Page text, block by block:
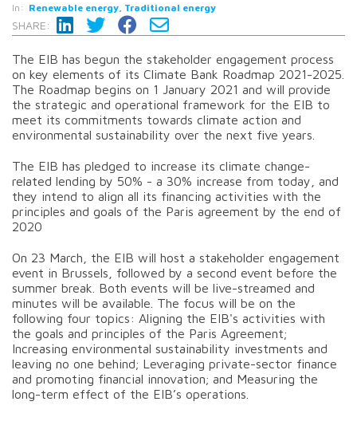
In: Renewable energy, Traditional energy
SHARE:
The EIB has begun the stakeholder engagement process
on key elements of its Climate Bank Roadmap 2021-2025.
The Roadmap begins on 1 January 2021 and will provide
the strategic and operational framework for the EIB to
meet its commitments towards climate action and
environmental sustainability over the next five years.
The EIB has pledged to increase its climate change-
related lending by 50% - a 30% increase from today, and
they intend to align all its financing activities with the
principles and goals of the Paris agreement by the end of
2020
On 23 March, the EIB will host a stakeholder engagement
event in Brussels, followed by a second event before the
summer break. Both events will be live-streamed and
minutes will be available. The focus will be on the
following four topics: Aligning the EIB's activities with
the goals and principles of the Paris Agreement;
Increasing environmental sustainability investments and
leaving no one behind; Leveraging private-sector finance
and promoting financial innovation; and Measuring the
long-term effect of the EIB’s operations.